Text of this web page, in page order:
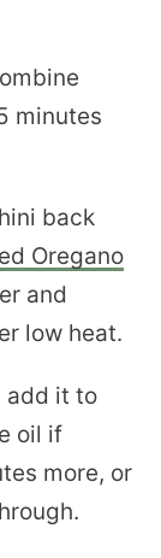
minutes
back
Oregano
and
low heat.
add it to
oil if
more, or